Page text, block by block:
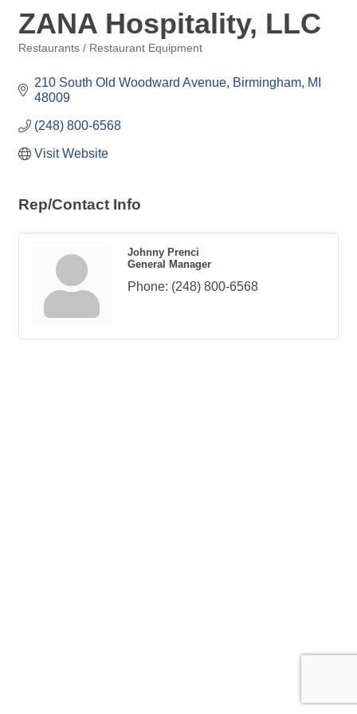
ZANA Hospitality, LLC
Restaurants / Restaurant Equipment
210 South Old Woodward Avenue Birmingham MI
48009
(248) 800-6568
Visit Website
Rep/Contact Info
Johnny Prenci
General Manager
Phone: (248) 800-6568